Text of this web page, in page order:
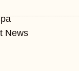
News